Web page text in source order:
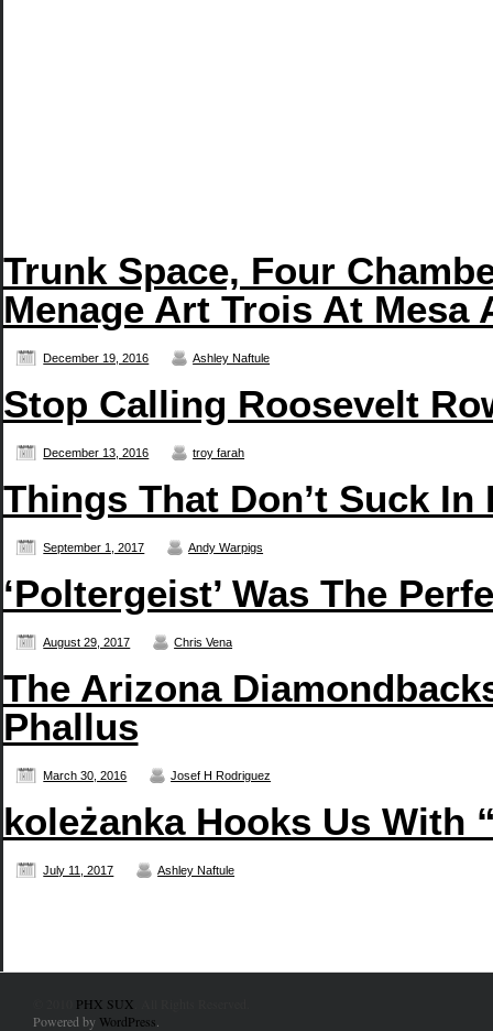
Trunk Space, Four
Menage Art Trois At Mesa
December 19, 2016 Ashley Naftule
Stop Calling Roosevelt
December 13, 2016 troy farah
Things That Don’t Suck
September 1, 2017 Andy Warpigs
‘Poltergeist’ Was The
August 29, 2017 Chris Vena
The Arizona
Phallus
March 30, 2016 Josef H Rodriguez
koleżanka Hooks Us With
July 11, 2017 Ashley Naftule
PHX SUX
Powered by WordPress